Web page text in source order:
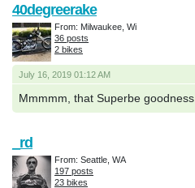
July 16, 2019 01:12 AM
Mmmmm, that Superbe goodness.
40degreerake
From: Milwaukee, Wi
36 posts
2 bikes
_rd
From: Seattle, WA
197 posts
23 bikes